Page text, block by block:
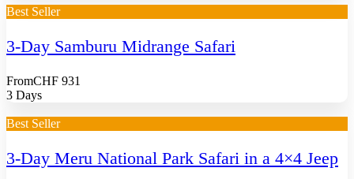
Best Seller
3-Day Samburu Midrange Safari
FromCHF 931
3 Days
Best Seller
3-Day Meru National Park Safari in a 4×4 Jeep